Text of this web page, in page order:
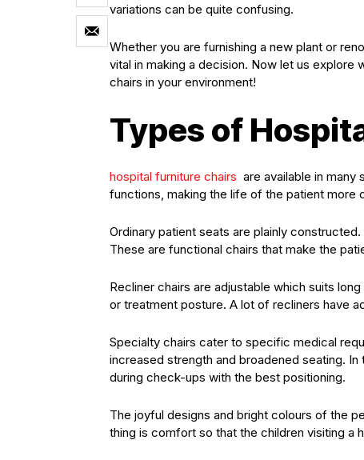
variations can be quite confusing.
Whether you are furnishing a new plant or
vital in making a decision. Now let us explore
chairs in your environment!
Types of
hospital furniture chairs are available in
functions, making the life of the patient more
Ordinary patient seats are plainly
These are functional chairs that make the
Recliner chairs are adjustable which suits
or treatment posture. A lot of recliners have
Specialty chairs cater to specific medical
increased strength and broadened seating.
during check-ups with the best positioning.
The joyful designs and bright colours of the
thing is comfort so that the children visiting a